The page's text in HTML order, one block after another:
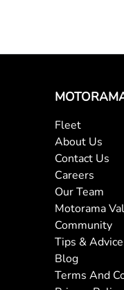
Fleet
About Us
Contact Us
Careers
Our Team
Motorama
Community
Tips & Advice
Blog
Terms And